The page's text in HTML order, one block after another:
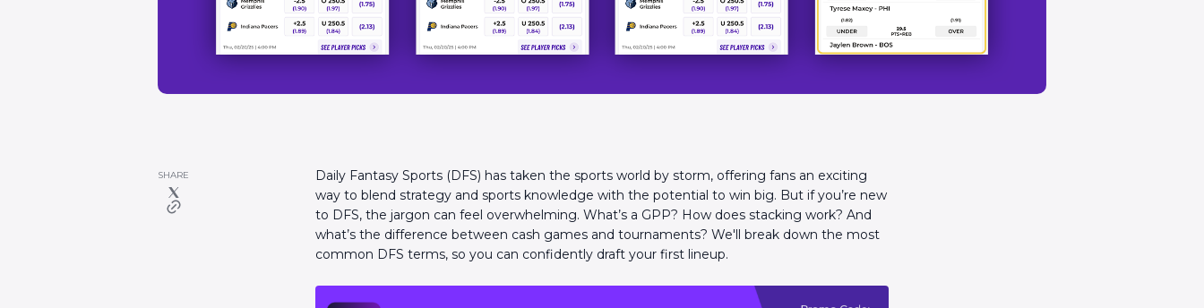
SHARE
Daily Fantasy Sports (DFS) has taken the sports world by storm, offering fans an exciting
way to blend strategy and sports knowledge with the potential to win big. But if you’re new
to DFS, the jargon can feel overwhelming. What’s a GPP? How does stacking work? And
what’s the difference between cash games and tournaments? We'll break down the most
common DFS terms, so you can confidently draft your first lineup.